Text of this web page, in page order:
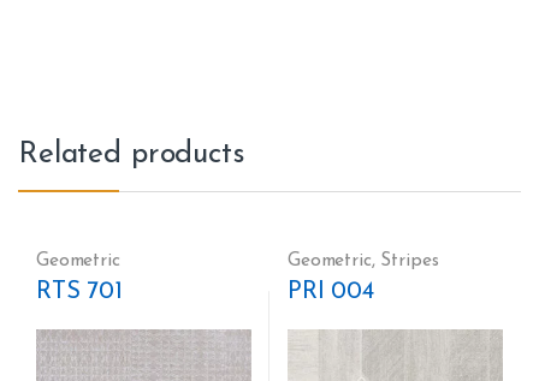
Related products
Geometric
RTS 701
Geometric, Stripes
PRI 004